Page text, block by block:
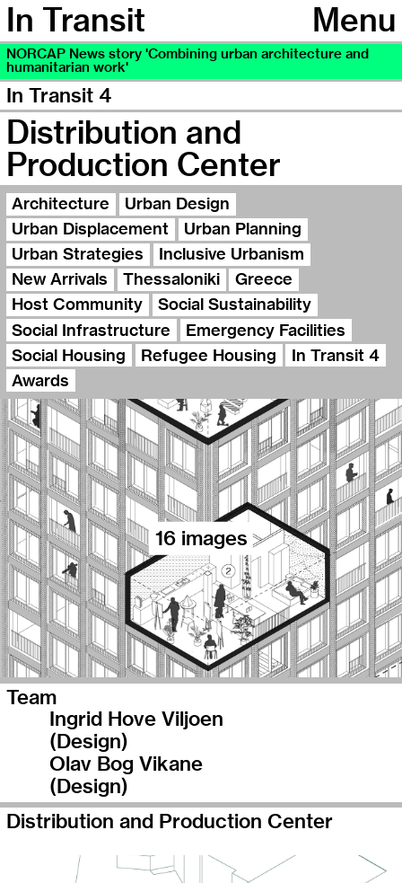
Menu
In Transit
NORCAP News story 'Combining urban architecture and
humanitarian work'
In Transit 4
Distribution and
Production Center
Architecture
Urban Design
Urban Displacement
Urban Planning
Urban Strategies
Inclusive Urbanism
New Arrivals
Thessaloniki
Greece
Host Community
Social Sustainability
Social Infrastructure
Emergency Facilities
Social Housing
Refugee Housing
In Transit 4
Awards
16 images
Team
Ingrid Hove Viljoen
(Design)
Olav Bog Vikane
(Design)
Distribution and Production Center